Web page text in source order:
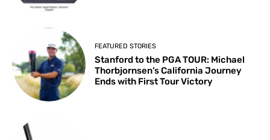
FEATURED STORIES
Stanford to the PGA TOUR: Michael
Thorbjornsen’s California Journey
Ends with First Tour Victory